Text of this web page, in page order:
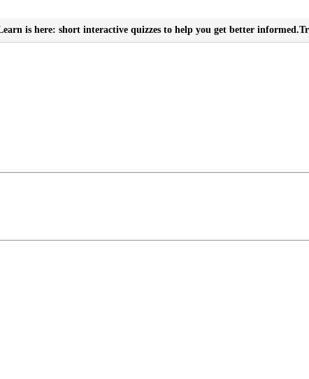
is here: short interactive quizzes to help you get better informed.